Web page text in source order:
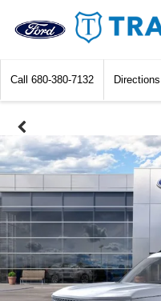
Call 680-380-7132 Directions